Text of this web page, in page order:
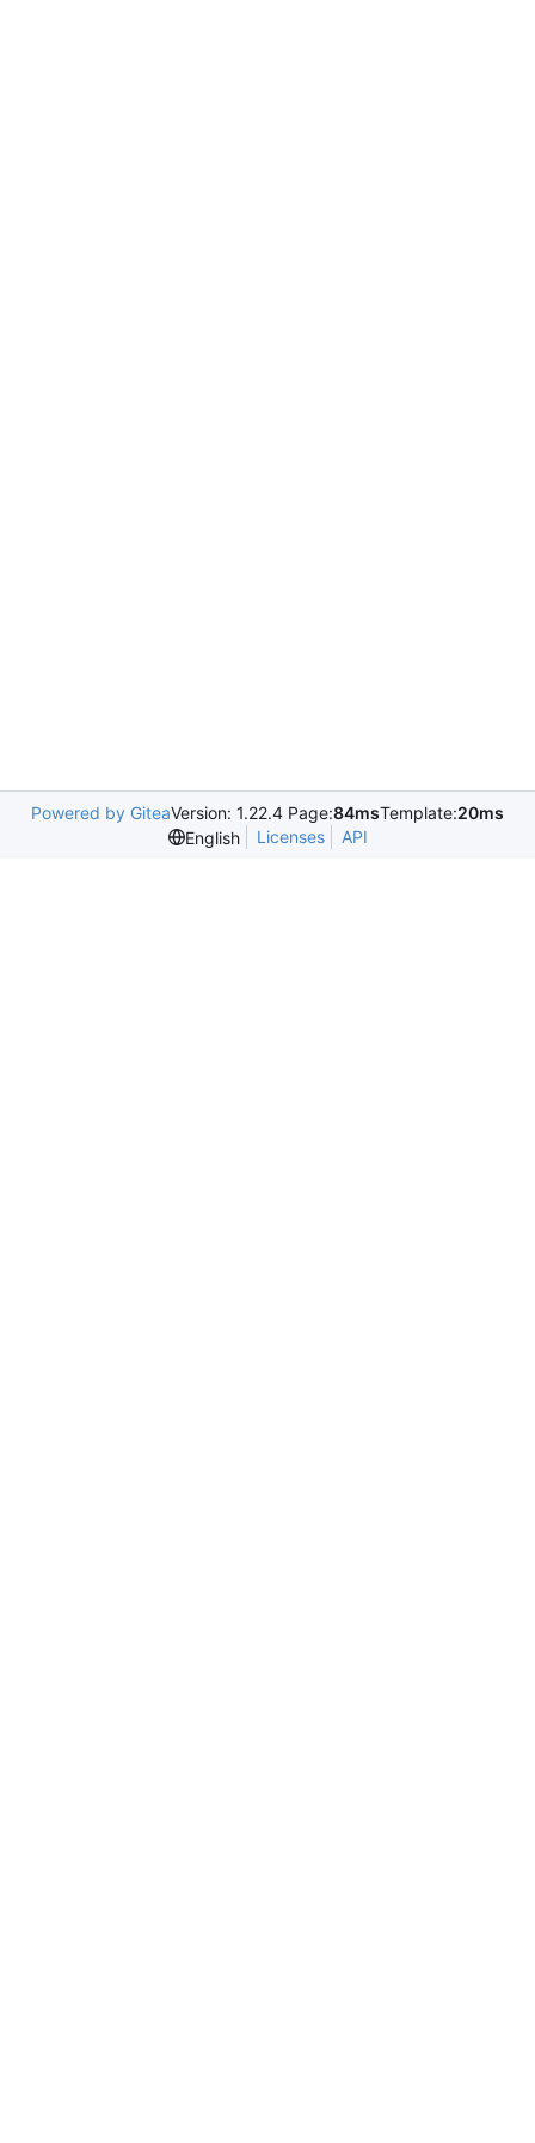
Powered by GiteaVersion: 1.22.4 Page:84msTemplate:20ms
English
Licenses API